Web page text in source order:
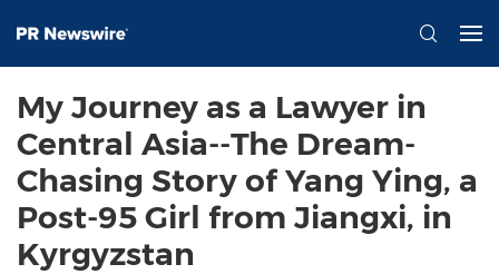
My Journey as a Lawyer in
Central Asia--The Dream-
Chasing Story of Yang Ying, a
Post-95 Girl from Jiangxi, in
Kyrgyzstan